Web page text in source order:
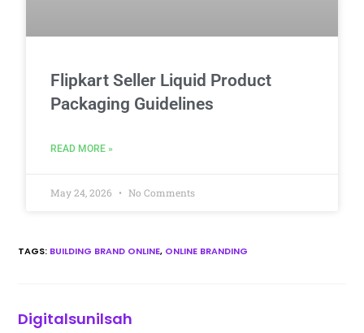
Flipkart Seller Liquid Product
Packaging Guidelines
READ MORE »
May 24, 2026 No Comments
TAGS: BUILDING BRAND ONLINE, ONLINE BRANDING
Digitalsunilsah